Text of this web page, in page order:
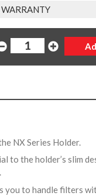
NX Series Holder.
to the holder’s slim
you to handle filters